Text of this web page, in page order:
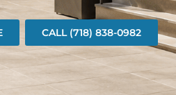
CALL (718) 838-0982